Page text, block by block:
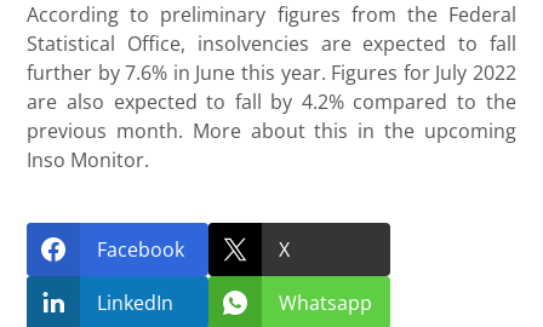
According to preliminary figures from the Federal
Statistical Office, insolvencies are expected to fall
further by 7.6% in June this year. Figures for July 2022
are also expected to fall by 4.2% compared to the
previous month. More about this in the upcoming
Inso Monitor.
Facebook
X
LinkedIn
Whatsapp